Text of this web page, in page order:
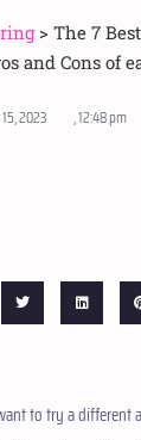
> The 7
and Cons of
2023 ,12:48 pm
to try a different